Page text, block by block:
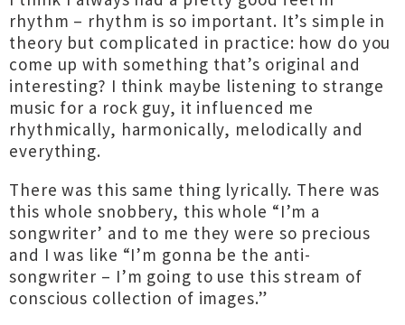
rhythm – rhythm is so important. It’s simple in
theory but complicated in practice: how do you
come up with something that’s original and
interesting? I think maybe listening to strange
music for a rock guy, it influenced me
rhythmically, harmonically, melodically and
everything.
There was this same thing lyrically. There was
this whole snobbery, this whole “I’m a
songwriter’ and to me they were so precious
and I was like “I’m gonna be the anti-
songwriter – I’m going to use this stream of
conscious collection of images.”